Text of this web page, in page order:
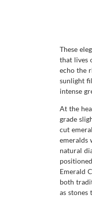
These
that lives
echo the
sunlight
intense
At the
grade
cut
emeralds
natural
Emerald
both
as stones